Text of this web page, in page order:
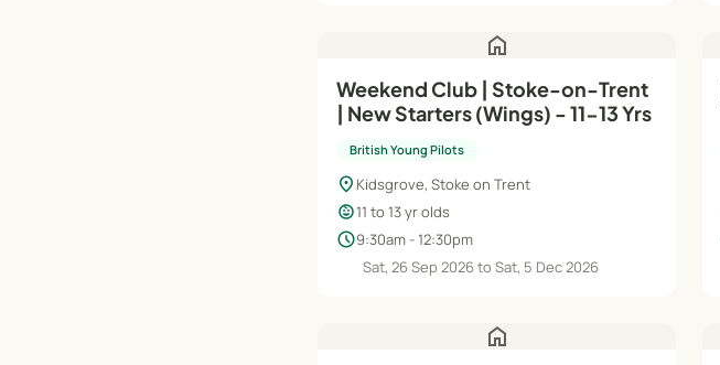
home
Weekend Club | Stoke-on-Trent
| New Starters (Wings) - 11-13 Yrs
British Young Pilots
location_on Kidsgrove, Stoke on Trent
child_care11 to 13 yr olds
schedule9:30am - 12:30pm
Sat, 26 Sep 2026 to Sat, 5 Dec 2026
home